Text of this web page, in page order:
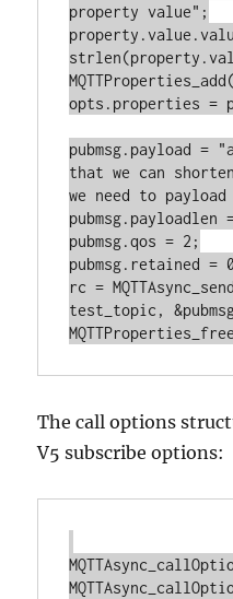
property value";
opts.properties =
pubmsg.payload =
that we can
we need to
pubmsg.payloadlen
pubmsg.qos = 2;
pubmsg.retained =
rc =
test_topic,
The call options
V5 subscribe options: